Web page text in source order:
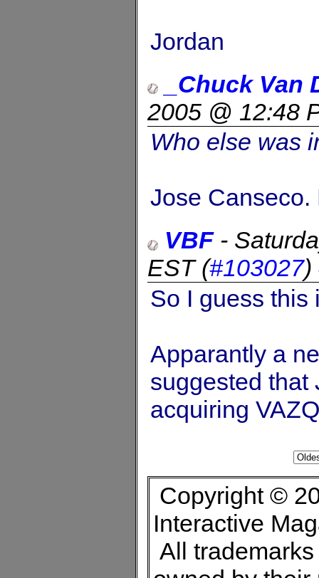
Jordan
_Chuck Van
2005 @ 12:48
Who else was
Jose
VBF-
EST(#103027)
So I guess this
Apparantly a
suggested that
acquiring
Copyright ©
Interactive
All